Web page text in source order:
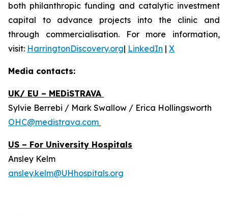
both philanthropic funding and catalytic investment
capital to advance projects into the clinic and
through commercialisation. For more information,
visit: HarringtonDiscovery.org| LinkedIn | X
Media contacts:
UK/ EU – MEDiSTRAVA
Sylvie Berrebi / Mark Swallow / Erica Hollingsworth
OHC@medistrava.com
US – For University Hospitals
Ansley Kelm
ansley.kelm@UHhospitals.org